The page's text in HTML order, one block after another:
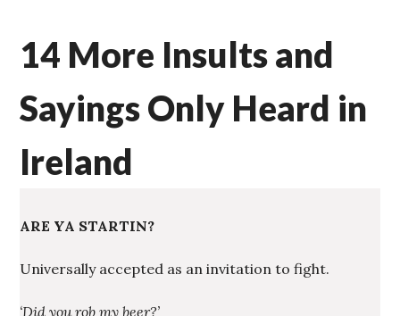
14 More Insults and
Sayings Only Heard in
Ireland
ARE YA STARTIN?
Universally accepted as an invitation to fight.
‘Did you rob my beer?’